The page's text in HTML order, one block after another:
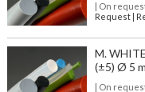
| On
Request |
M.
(±5) Ø 5
| On